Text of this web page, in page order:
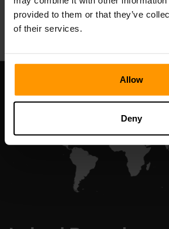
provided to them or that they’ve
of their services.
Allow
Deny
All Games